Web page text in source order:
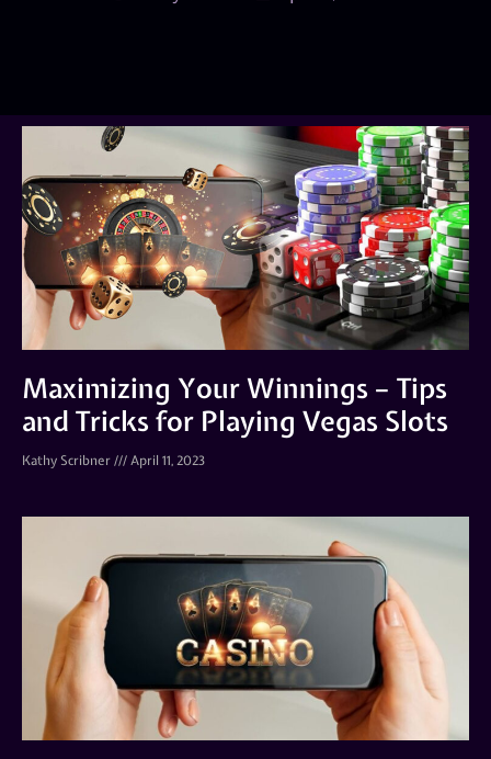
Maximizing Your Winnings – Tips
and Tricks for Playing Vegas Slots
Kathy Scribner April 11, 2023